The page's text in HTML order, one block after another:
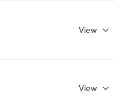
View
View